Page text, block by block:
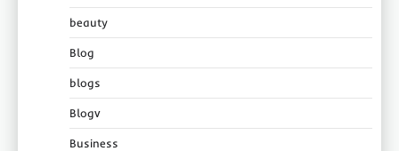
beauty
Blog
blogs
Blogv
Business